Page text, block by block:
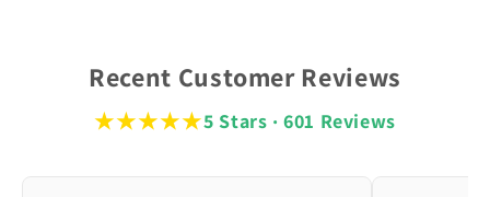
Recent Customer Reviews
★★★★★5 Stars · 601 Reviews